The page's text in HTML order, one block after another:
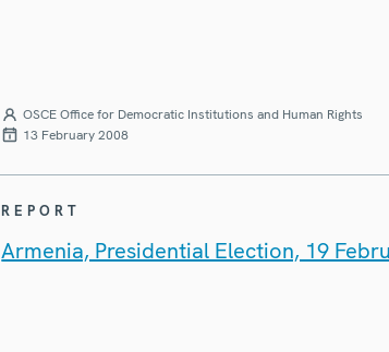
OSCE Office for Democratic Institutions and Human Rights
13 February 2008
REPORT
Armenia, Presidential Election, 19